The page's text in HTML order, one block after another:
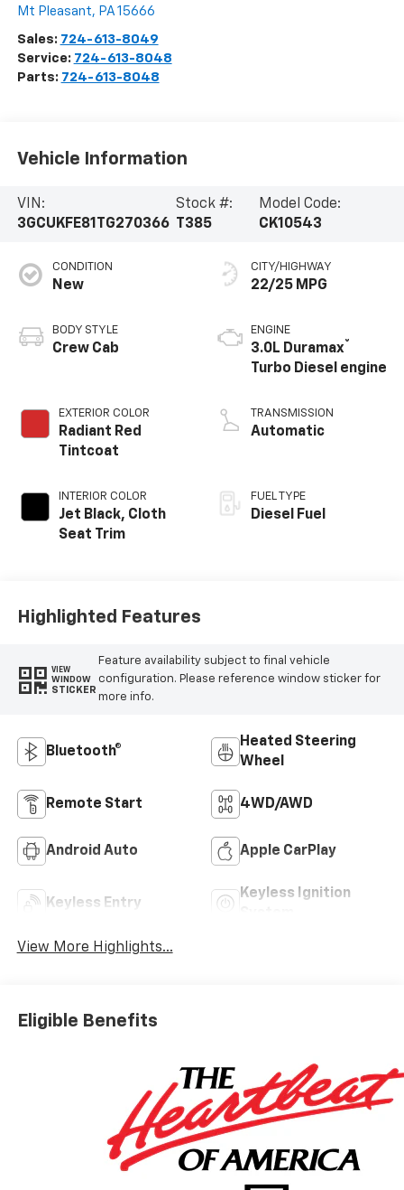
Mt Pleasant, PA 15666
Sales: 724-613-8049
Service: 724-613-8048
Parts: 724-613-8048
Vehicle Information
VIN:
3GCUKFE81TG270366
Stock #:
T385
Model Code:
CK10543
CONDITION
New
BODY STYLE
Crew Cab
EXTERIOR COLOR
Radiant Red
Tintcoat
INTERIOR COLOR
Jet Black, Cloth
Seat Trim
CITY/HIGHWAY
22/25 MPG
ENGINE
3.0L Duramax®
Turbo Diesel engine
TRANSMISSION
Automatic
FUEL TYPE
Diesel Fuel
Highlighted Features
VIEW
WINDOW
STICKER
Feature availability subject to final vehicle
configuration. Please reference window sticker for
more info.
Bluetooth®
Heated Steering
Wheel
Remote Start 4WD/AWD
Android Auto Apple CarPlay
Keyless Entry
Keyless Ignition
View More Highlights...
Eligible Benefits